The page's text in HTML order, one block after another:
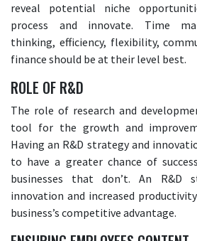
reveal potential niche
process and innovate. Time
thinking, efficiency, flexibility,
finance should be at their level best.
ROLE OF R&D
The role of research and
tool for the growth and
Having an R&D strategy and
to have a greater chance of
businesses that don’t. An R&D
innovation and increased
business’s competitive advantage.